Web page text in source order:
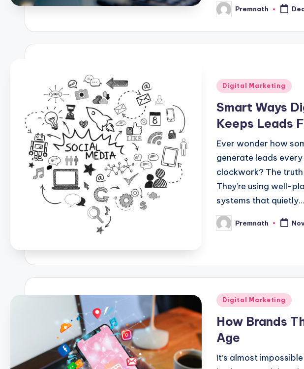
Posted
by
Premnath
Posted
Digital Marketing
Smart Ways
Keeps Leads
Ever wonder how
generate leads
clockwork? The truth
They’re using well-
systems that quietly…
Posted
by
Premnath
Posted
Digital Marketing
How Brands
Age
It’s almost